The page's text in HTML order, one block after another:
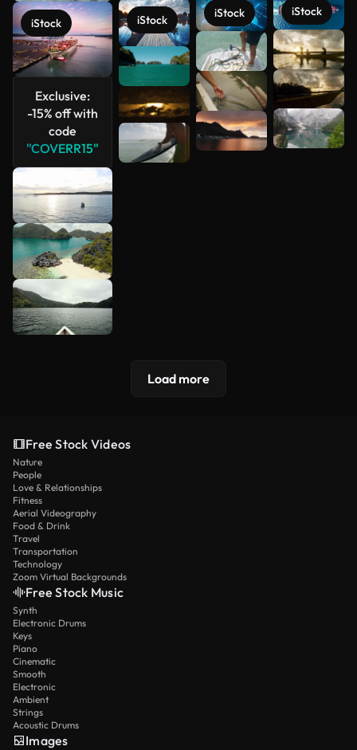
iStock
Exclusive:
-15% off with
code
"COVERR15"
iStock
iStock iStock
See more
Load more
Free Stock Videos
Nature
People
Love & Relationships
Fitness
Aerial Videography
Food & Drink
Travel
Transportation
Technology
Zoom Virtual Backgrounds
Free Stock Music
Synth
Electronic Drums
Keys
Piano
Cinematic
Smooth
Electronic
Ambient
Strings
Acoustic Drums
Images